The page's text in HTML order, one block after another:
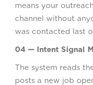
means your
channel without
was contacted last
04 — Intent Signal
The system reads
posts a new job